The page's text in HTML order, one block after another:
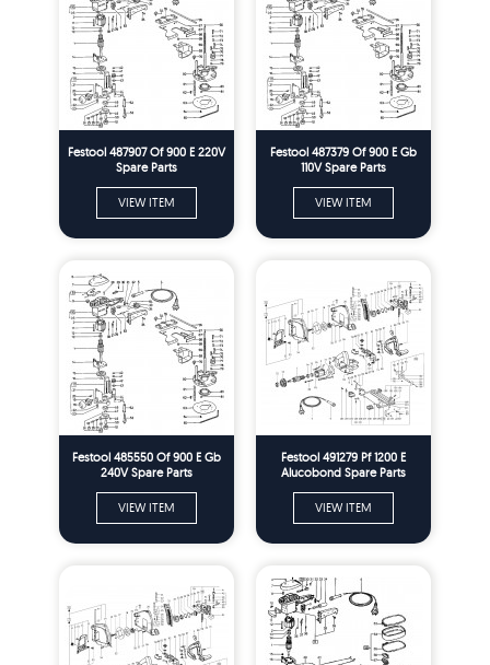
Festool 487907 Of 900 E 220V
Spare Parts
VIEW ITEM
Festool 487379 Of 900 E Gb
110V Spare Parts
VIEW ITEM
Festool 485550 Of 900 E Gb
240V Spare Parts
VIEW ITEM
Festool 491279 Pf 1200 E
Alucobond Spare Parts
VIEW ITEM